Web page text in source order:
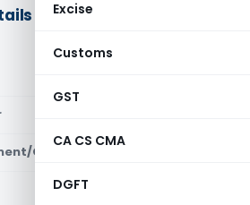
Excise
Customs
GST
CA CS CMA
DGFT
CIT, International
Order
Delhi